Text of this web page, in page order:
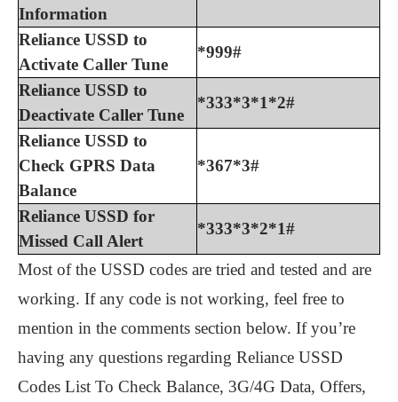
Information
Reliance USSD to
Activate Caller Tune
*999#
Reliance USSD to
Deactivate Caller Tune
*333*3*1*2#
Reliance USSD to
Check GPRS Data
Balance
*367*3#
Reliance USSD for
Missed Call Alert
*333*3*2*1#
Most of the USSD codes are tried and tested and are
working. If any code is not working, feel free to
mention in the comments section below. If you’re
having any questions regarding Reliance USSD
Codes List To Check Balance, 3G/4G Data, Offers,